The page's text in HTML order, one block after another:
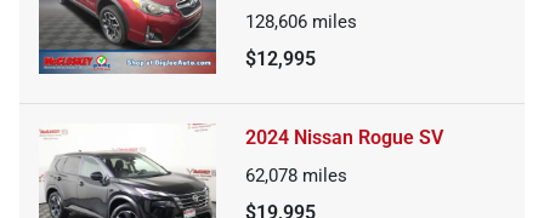
128,606 miles
$12,995
2024 Nissan Rogue SV
62,078 miles
$19,995